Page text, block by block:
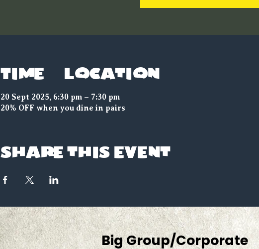
Time & Location
20 Sept 2025, 6:30 pm – 7:30 pm
20% OFF when you dine in pairs
Share this event
Big Group/Corporate